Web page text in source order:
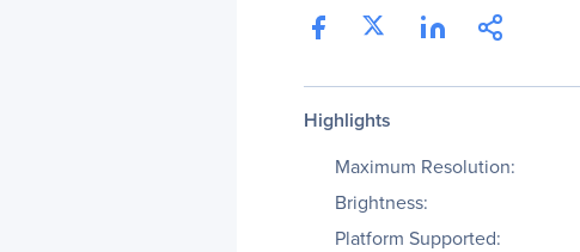
Highlights
Maximum Resolution:
Brightness:
Platform Supported: